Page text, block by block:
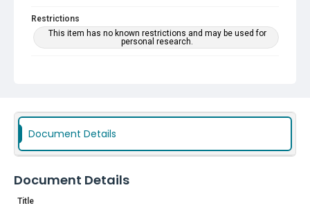
Restrictions
This item has no known restrictions and may be used for
personal research.
Board of Directors
Willis, Jr., A.M.
Sullivant, Carroll F
Silvey, JKG
Nolen, CC
Document Details
Document Details
Title